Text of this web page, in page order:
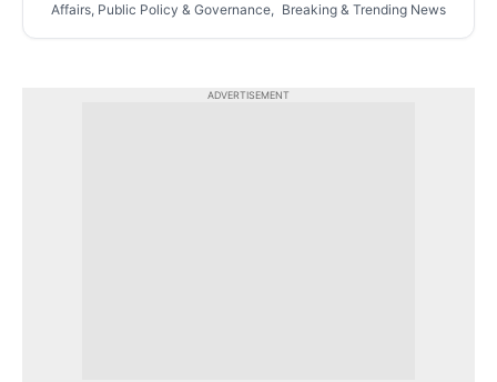
Affairs, Public Policy & Governance, Breaking & Trending News
ADVERTISEMENT